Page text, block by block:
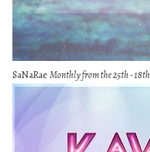
SaNaRae Monthly from the 25th - 18th